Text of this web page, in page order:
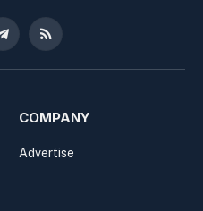
TelegramRSS
COMPANY
Advertise